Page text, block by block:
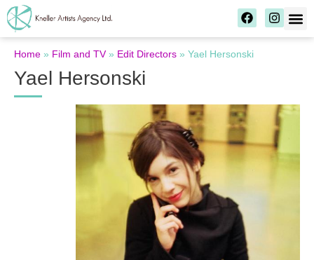
Home » Film and TV» Edit Directors » Yael Hersonski
Yael Hersonski